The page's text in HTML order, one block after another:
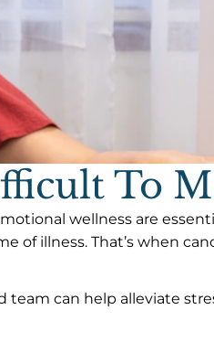
To
wellness are
illness. That’s when
can help alleviate